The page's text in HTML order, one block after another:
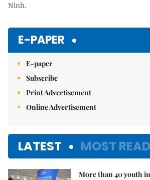
Ninh.
E-PAPER
E-paper
Subscribe
Print Advertisement
Online Advertisement
LATEST MOST READ
More than 40 youth